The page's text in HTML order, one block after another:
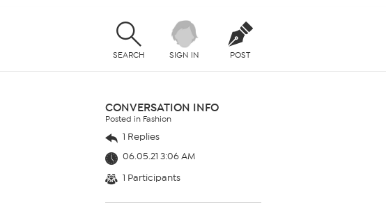
SEARCH SIGN IN POST
CONVERSATION INFO
Posted in Fashion
1 Replies
06.05.21 3:06 AM
1 Participants